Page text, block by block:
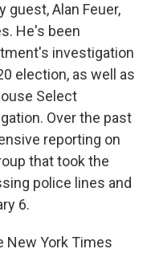
guest, Alan Feuer,
He's been
investigation
election, as well as
Select
Over the past
reporting on
that took the
police lines and
6.
New York Times